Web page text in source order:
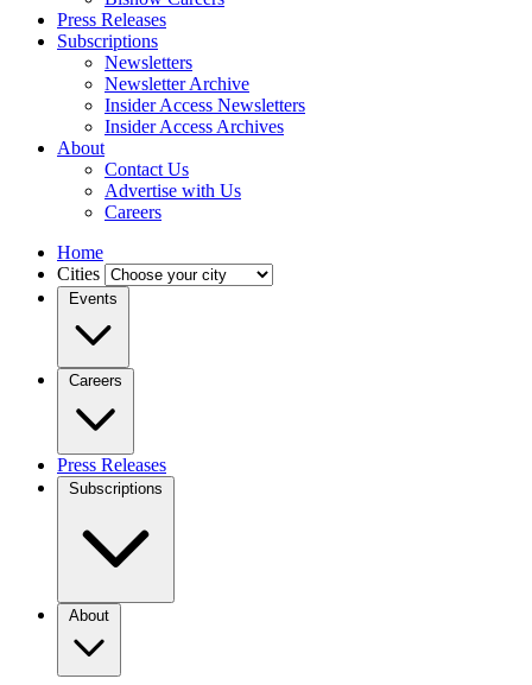
Press Releases
Subscriptions
Newsletters
Newsletter Archive
Insider Access Newsletters
Insider Access Archives
About
Contact Us
Advertise with Us
Careers
Home
Cities
Events
Careers
Press Releases
Subscriptions
About